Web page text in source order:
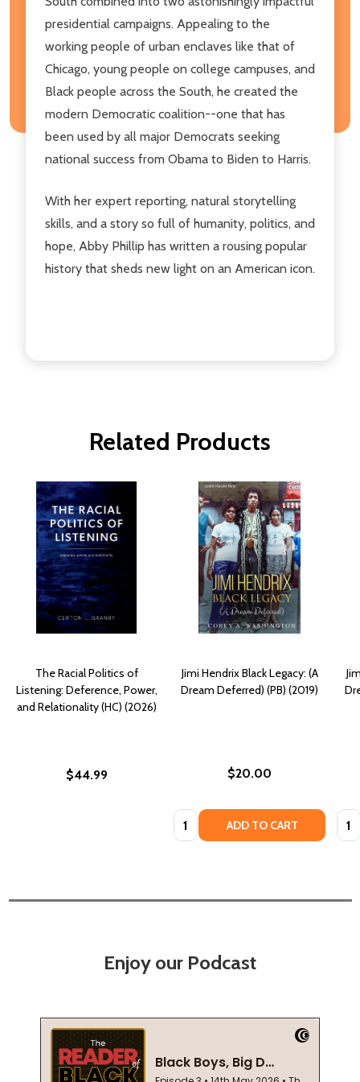
presidential campaigns. Appealing to the
working people of urban enclaves like that of
Chicago, young people on college campuses, and
Black people across the South, he created the
modern Democratic coalition--one that has
been used by all major Democrats seeking
national success from Obama to Biden to Harris.
With her expert reporting, natural storytelling
skills, and a story so full of humanity, politics, and
hope, Abby Phillip has written a rousing popular
history that sheds new light on an American icon.
Related Products
The Racial Politics of
Listening: Deference, Power,
and Relationality (HC) (2026)
$44.99
Jimi Hendrix Black Legacy: (A
Dream Deferred) (PB) (2019)
$20.00
Quantity: ADD TO CART
Enjoy our Podcast